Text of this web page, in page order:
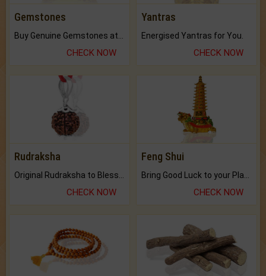
Gemstones
CHECK NOW
Yantras
Energised Yantras for You.
CHECK NOW
Rudraksha
CHECK NOW
Feng Shui
CHECK NOW